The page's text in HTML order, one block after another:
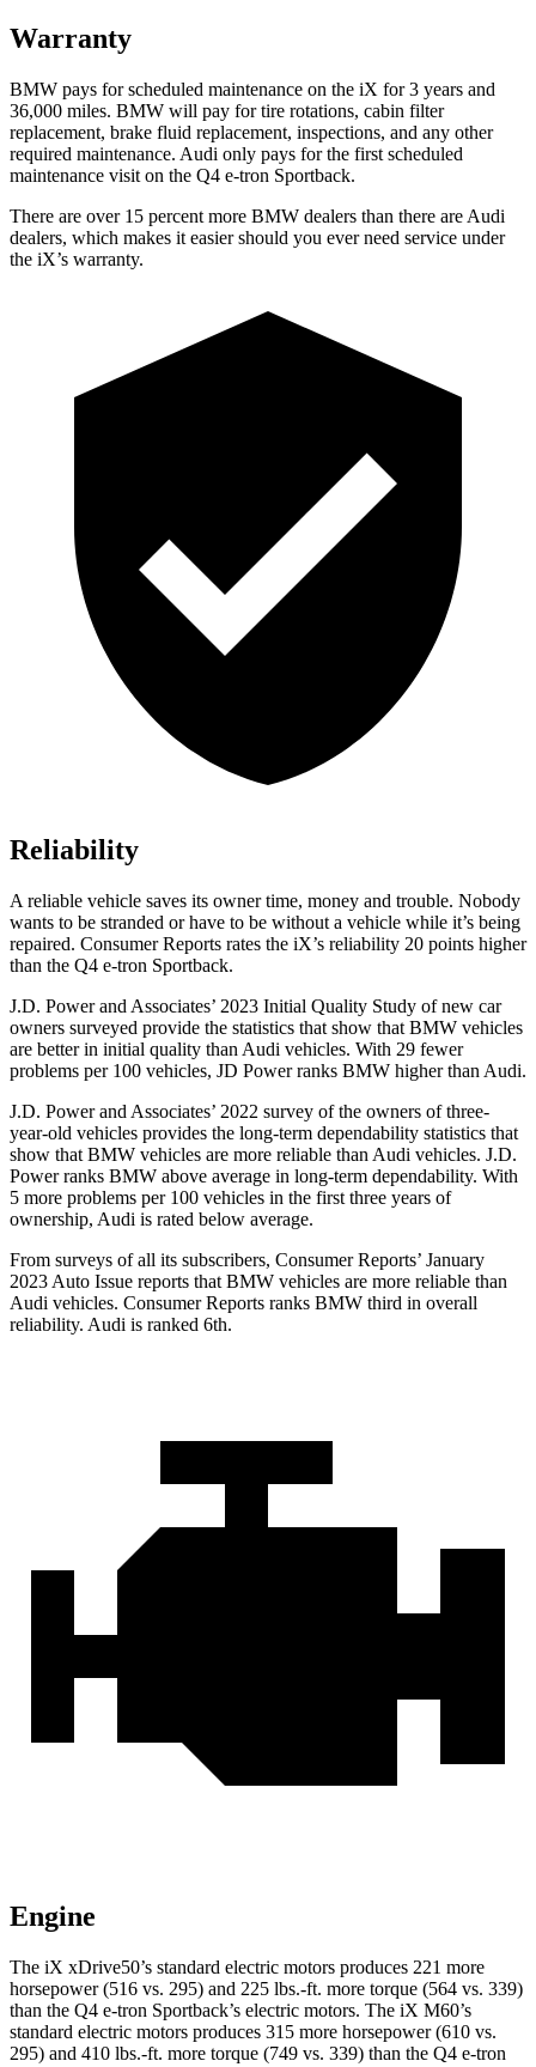
Warranty
BMW pays for scheduled maintenance on the iX for 3 years and
36,000 miles. BMW will pay for tire rotations, cabin filter
replacement, brake fluid replacement, inspections, and any other
required maintenance. Audi only pays for the first scheduled
maintenance visit on the Q4 e-tron Sportback.
There are over 15 percent more BMW dealers than there are Audi
dealers, which makes it easier should you ever need service under
the iX’s warranty.
Reliability
A reliable vehicle saves its owner time, money and trouble. Nobody
wants to be stranded or have to be without a vehicle while it’s being
repaired. Consumer Reports rates the iX’s reliability 20 points higher
than the Q4 e-tron Sportback.
J.D. Power and Associates’ 2023 Initial Quality Study of new car
owners surveyed provide the statistics that show that BMW vehicles
are better in initial quality than Audi vehicles. With 29 fewer
problems per 100 vehicles, JD Power ranks BMW higher than Audi.
J.D. Power and Associates’ 2022 survey of the owners of three-
year-old vehicles provides the long-term dependability statistics that
show that BMW vehicles are more reliable than Audi vehicles. J.D.
Power ranks BMW above average in long-term dependability. With
5 more problems per 100 vehicles in the first three years of
ownership, Audi is rated below average.
From surveys of all its subscribers, Consumer Reports’ January
2023 Auto Issue reports that BMW vehicles are more reliable than
Audi vehicles. Consumer Reports ranks BMW third in overall
reliability. Audi is ranked 6th.
Engine
The iX xDrive50’s standard electric motors produces 221 more
horsepower (516 vs. 295) and 225 lbs.-ft. more torque (564 vs. 339)
than the Q4 e-tron Sportback’s electric motors. The iX M60’s
standard electric motors produces 315 more horsepower (610 vs.
295) and 410 lbs.-ft. more torque (749 vs. 339) than the Q4 e-tron